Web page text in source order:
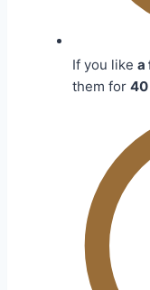
If you like a
them for 40